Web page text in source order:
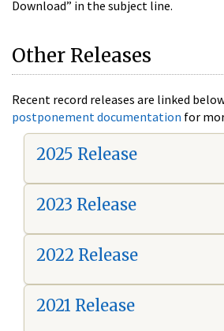
Download” in the subject line.
Other Releases
Recent record releases are linked
postponement documentation for
2025 Release
2023 Release
2022 Release
2021 Release